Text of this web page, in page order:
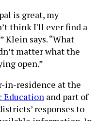
is great, my
think I'll ever find a
Klein says. “What
matter what the
open.”
in-residence at the
Education and part of
responses to